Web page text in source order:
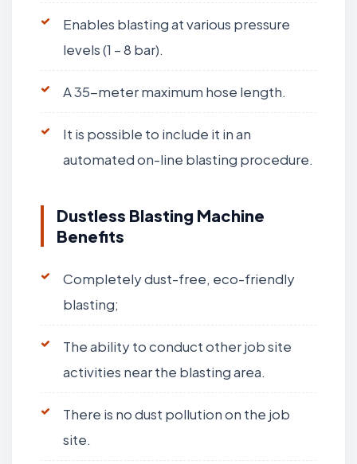
Enables blasting at various pressure
levels (1 – 8 bar).
A 35-meter maximum hose length.
It is possible to include it in an
automated on-line blasting procedure.
Dustless Blasting Machine
Benefits
Completely dust-free, eco-friendly
blasting;
The ability to conduct other job site
activities near the blasting area.
There is no dust pollution on the job
site.